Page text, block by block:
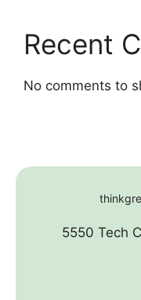
Recent
No comments to
5550 Tech